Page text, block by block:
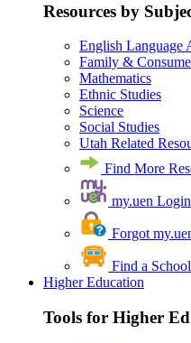
Resources by
English Language
Family &
Mathematics
Ethnic Studies
Science
Social Studies
Utah Related
Find More
my.uen Login
Forgot
Find a School
Higher Education
Tools for Higher Ed